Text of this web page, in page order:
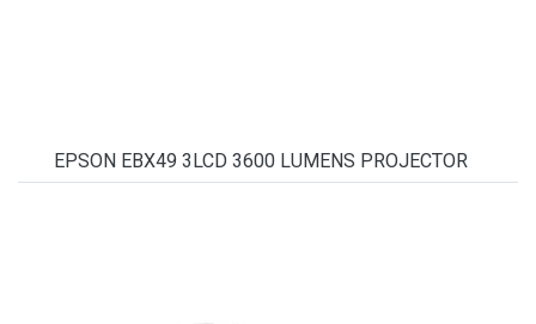
EPSON EBX49 3LCD 3600 LUMENS PROJECTOR